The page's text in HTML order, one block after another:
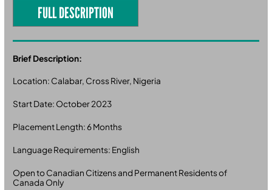
FULL DESCRIPTION
Brief Description:
Location: Calabar, Cross River, Nigeria
Start Date: October 2023
Placement Length: 6 Months
Language Requirements: English
Open to Canadian Citizens and Permanent Residents of
Canada Only